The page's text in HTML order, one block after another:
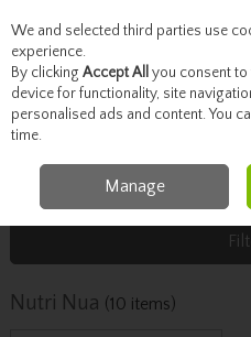
Skip to content
Menu Account
Nutri Nua
Nutri Nua (10 items)
We and selected third parties use
experience.
By clicking Accept All you consent
device for functionality, site
personalised ads and content. You
time.
Manage